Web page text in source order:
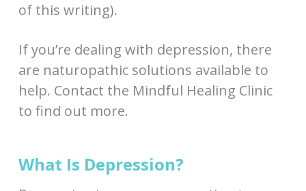
of this writing).
If you’re dealing with depression, there
are naturopathic solutions available to
help. Contact the Mindful Healing Clinic
to find out more.
What Is Depression?